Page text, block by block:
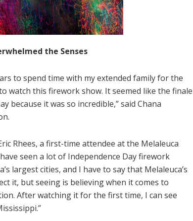
the Senses
to spend time with my extended family for the
watch this firework show. It seemed like the finale
because it was so incredible,” said Chana
Rhees, a first-time attendee at the Melaleuca
seen a lot of Independence Day firework
largest cities, and I have to say that Melaleuca’s
it, but seeing is believing when it comes to
After watching it for the first time, I can see